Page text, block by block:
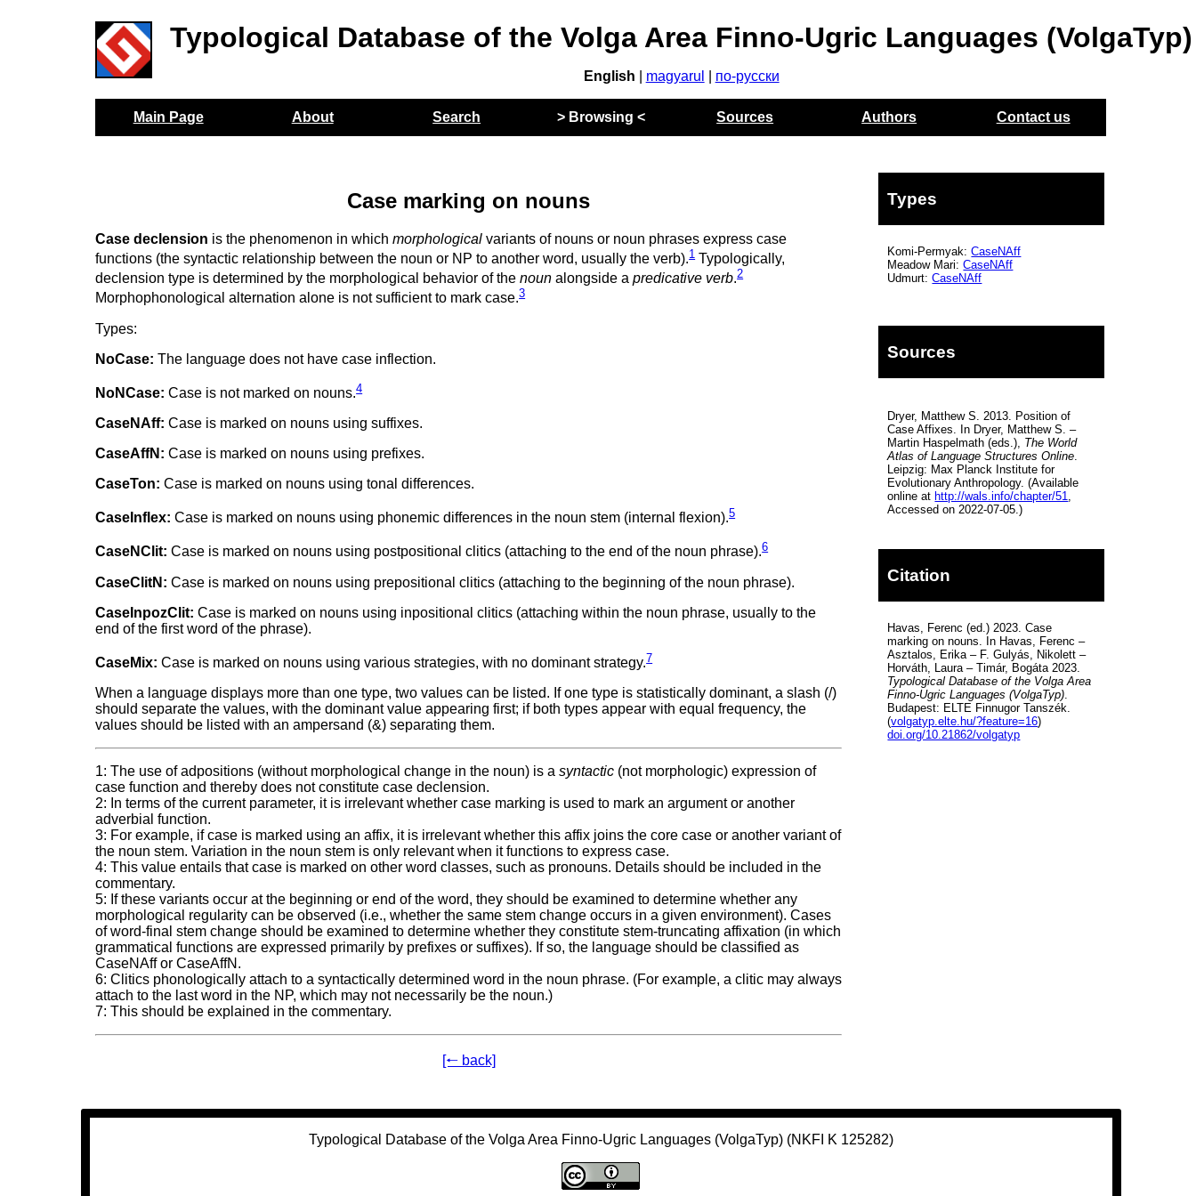
Typological Database of the Volga Area Finno-Ugric Languages (VolgaTyp)
English magyarul по-русски
Main Page About Search > Browsing < Sources Authors Contact us
Case marking on nouns
Case declension is the phenomenon in whichmorphological variants of nouns or noun phrases express case
functions (the syntactic relationship between the noun or NP to another word, usually the verb).1 Typologically,
declension type is determined by the morphological behavior of thenoun alongside apredicative verb.2
Morphophonological alternation alone is not sufficient to mark case.3
Types:
NoCase: The language does not have case inflection.
NoNCase: Case is not marked on nouns.4
CaseNAff: Case is marked on nouns using suffixes.
CaseAffN: Case is marked on nouns using prefixes.
CaseTon: Case is marked on nouns using tonal differences.
CaseInflex: Case is marked on nouns using phonemic differences in the noun stem (internal flexion).5
CaseNClit: Case is marked on nouns using postpositional clitics (attaching to the end of the noun phrase).6
CaseClitN: Case is marked on nouns using prepositional clitics (attaching to the beginning of the noun phrase).
CaseInpozClit: Case is marked on nouns using inpositional clitics (attaching within the noun phrase, usually to the
end of the first word of the phrase).
CaseMix: Case is marked on nouns using various strategies, with no dominant strategy.7
When a language displays more than one type, two values can be listed. If one type is statistically dominant, a slash (/)
should separate the values, with the dominant value appearing first; if both types appear with equal frequency, the
values should be listed with an ampersand (&) separating them.
1: The use of adpositions (without morphological change in the noun) is asyntactic (not morphologic) expression of
case function and thereby does not constitute case declension.
2: In terms of the current parameter, it is irrelevant whether case marking is used to mark an argument or another
adverbial function.
3: For example, if case is marked using an affix, it is irrelevant whether this affix joins the core case or another variant of
the noun stem. Variation in the noun stem is only relevant when it functions to express case.
4: This value entails that case is marked on other word classes, such as pronouns. Details should be included in the
commentary.
5: If these variants occur at the beginning or end of the word, they should be examined to determine whether any
morphological regularity can be observed (i.e., whether the same stem change occurs in a given environment). Cases
of word-final stem change should be examined to determine whether they constitute stem-truncating affixation (in which
grammatical functions are expressed primarily by prefixes or suffixes). If so, the language should be classified as
CaseNAff or CaseAffN.
6: Clitics phonologically attach to a syntactically determined word in the noun phrase. (For example, a clitic may always
attach to the last word in the NP, which may not necessarily be the noun.)
7: This should be explained in the commentary.
[🠐 back]
Types
Komi-Permyak:CaseNAff
Meadow Mari:CaseNAff
Udmurt:CaseNAff
Sources
Dryer, Matthew S. 2013. Position of
Case Affixes. In Dryer, Matthew S. –
Martin Haspelmath (eds.), The World
Atlas of Language Structures Online
Leipzig: Max Planck Institute for
Evolutionary Anthropology. (Available
online at http://wals.info/chapter/51
Accessed on 2022-07-05.)
Citation
Havas, Ferenc (ed.) 2023. Case
marking on nouns. In Havas, Ferenc –
Asztalos, Erika – F. Gulyás, Nikolett –
Horváth, Laura – Timár, Bogáta 2023.
Typological Database of the Volga Area
Finno-Ugric Languages (VolgaTyp).
Budapest: ELTE Finnugor Tanszék.
(volgatyp.elte.hu/?feature=16)
doi.org/10.21862/volgatyp
Typological Database of the Volga Area Finno-Ugric Languages (VolgaTyp) (NKFI K 125282)